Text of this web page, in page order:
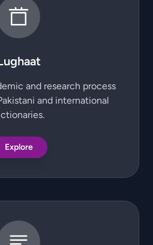
and research process
and international
Explore